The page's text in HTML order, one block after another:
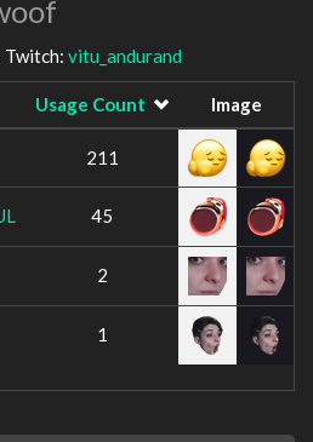
Twitch: vitu_andurand
Usage Count Image
211
45
2
1